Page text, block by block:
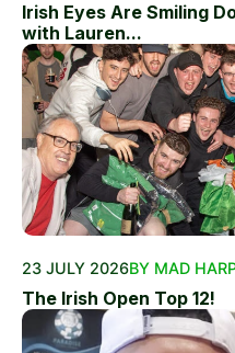
Irish Eyes Are Smiling
with Lauren...
23 JULY 2026BY MAD
The Irish Open Top 12!